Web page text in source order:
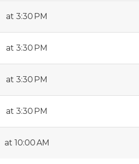
at 3:30 PM
at 3:30 PM
at 3:30 PM
at 3:30 PM
at 10:00 AM